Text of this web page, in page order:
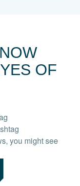
OF
you might see